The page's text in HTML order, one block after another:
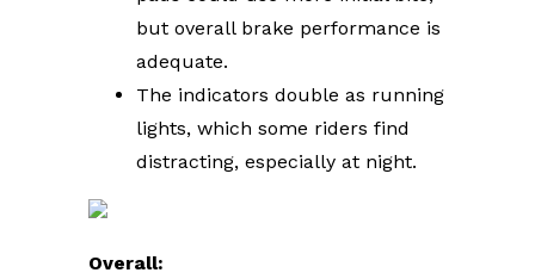
but overall brake performance is
adequate.
The indicators double as running
lights, which some riders find
distracting, especially at night.
Overall: